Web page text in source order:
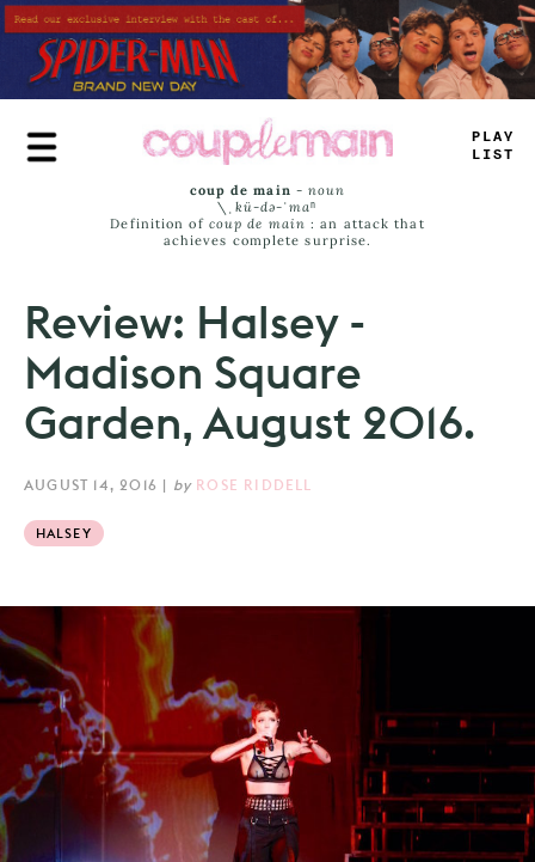
Skip
to
main
content
TRUE
JAMS
coup de main -noun
\ˌ kü-də-ˈmaⁿ
Definition of coup de main : an attack that
achieves complete surprise.
Review: Halsey -
Madison Square
Garden, August 2016.
AUGUST 14, 2016 | by ROSE RIDDELL
HALSEY